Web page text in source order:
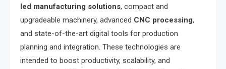
led manufacturing solutions, compact and
upgradeable machinery, advanced CNC processing,
and state-of-the-art digital tools for production
planning and integration. These technologies are
intended to boost productivity, scalability, and